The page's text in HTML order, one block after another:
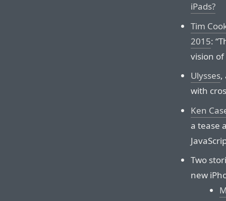
iPads?
Tim
2015:
vision
Ulysses,
with
Ken
a tease
Two
new